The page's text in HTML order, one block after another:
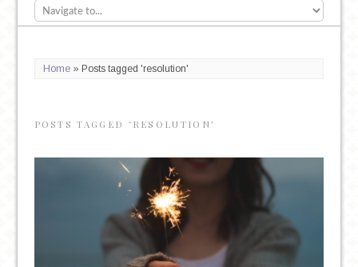
Home» Posts tagged 'resolution'
POSTS TAGGED ‘RESOLUTION’